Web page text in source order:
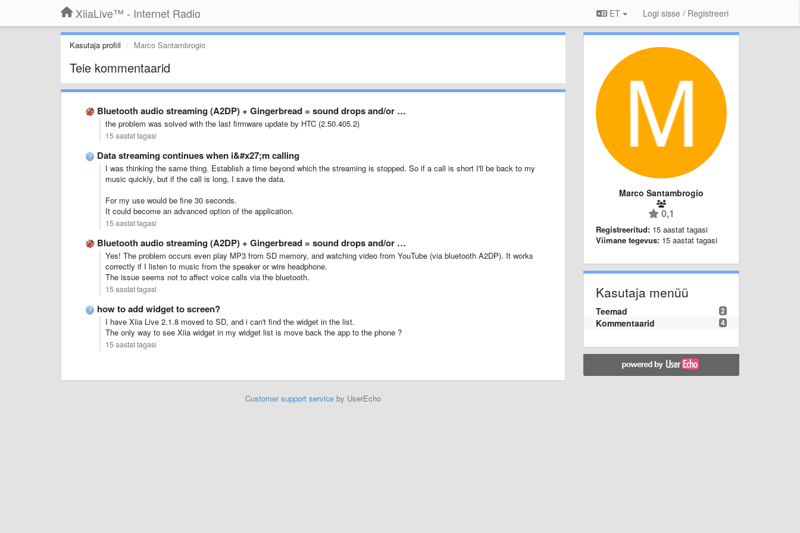
XiiaLive™ - Internet Radio ET Logi sisse / Registreeri
Kasutaja profiil Marco Santambrogio
Teie kommentaarid
Bluetooth audio streaming (A2DP) + Gingerbread = sound drops and/or …
the problem was solved with the last firmware update by HTC (2.50.405.2)
15 aastat tagasi
Data streaming continues when i&#x27;m calling
I was thinking the same thing. Establish a time beyond which the streaming is stopped. So if a call is short I'll be back to my
music quickly, but if the call is long, I save the data.
For my use would be fine 30 seconds.
It could become an advanced option of the application.
15 aastat tagasi
Bluetooth audio streaming (A2DP) + Gingerbread = sound drops and/or …
Yes! The problem occurs even play MP3 from SD memory, and watching video from YouTube (via bluetooth A2DP). It works
correctly if I listen to music from the speaker or wire headphone.
The issue seems not to affect voice calls via the bluetooth.
15 aastat tagasi
how to add widget to screen?
I have Xiia Live 2.1.8 moved to SD, and i can't find the widget in the list.
The only way to see Xiia widget in my widget list is move back the app to the phone ?
15 aastat tagasi
Customer support serviceby UserEcho
Marco Santambrogio
0,1
Registreeritud: 15 aastat tagasi
Viimane tegevus: 15 aastat tagasi
Kasutaja menüü
2
Teemad
4
Kommentaarid